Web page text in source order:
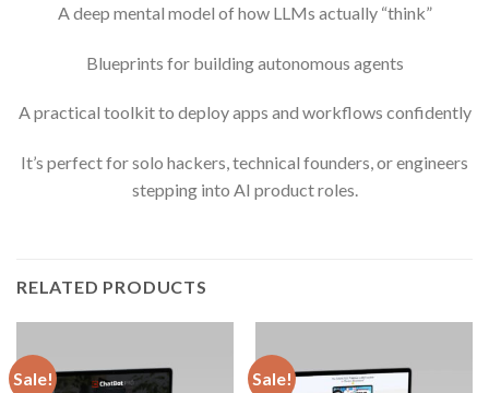
A deep mental model of how LLMs actually “think”
Blueprints for building autonomous agents
A practical toolkit to deploy apps and workflows confidently
It’s perfect for solo hackers, technical founders, or engineers
stepping into AI product roles.
RELATED PRODUCTS
Sale! Sale!